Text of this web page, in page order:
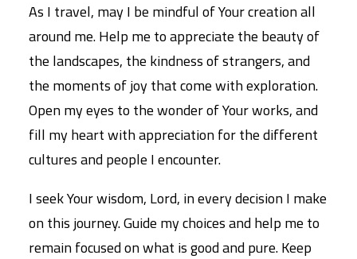
As I travel, may I be mindful of Your creation all
around me. Help me to appreciate the beauty of
the landscapes, the kindness of strangers, and
the moments of joy that come with exploration.
Open my eyes to the wonder of Your works, and
fill my heart with appreciation for the different
cultures and people I encounter.
I seek Your wisdom, Lord, in every decision I make
on this journey. Guide my choices and help me to
remain focused on what is good and pure. Keep